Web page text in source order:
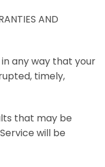
AND
any way that your
timely,
that may be
will be